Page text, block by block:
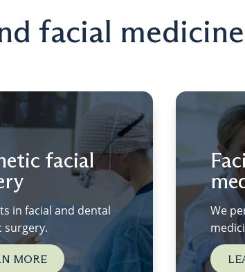
facial
facial
in facial and dental
surgery.
MORE
We